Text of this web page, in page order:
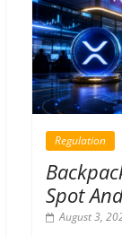
Regulation
Spot
August 3,